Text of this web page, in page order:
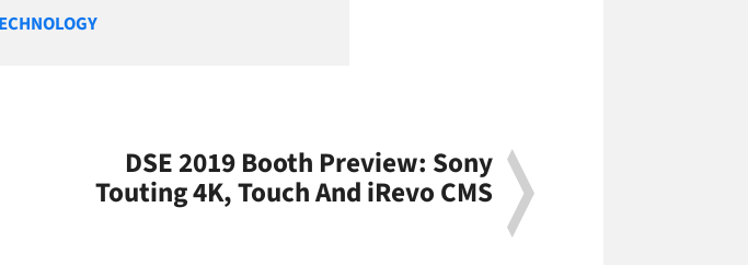
DSE 2019 Booth Preview: Sony
Touting 4K, Touch And iRevo CMS